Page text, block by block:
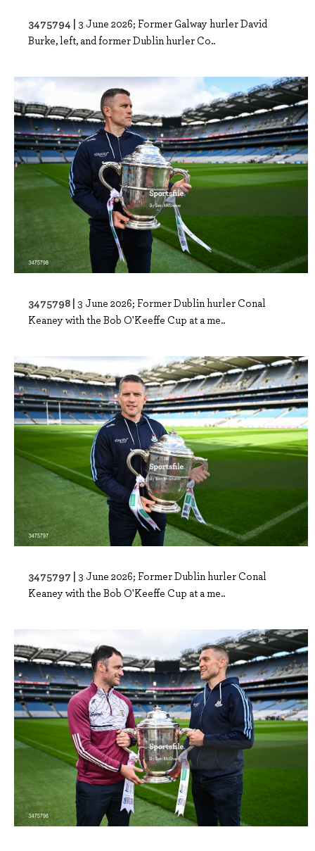
3475794 | 3 June 2026; Former Galway hurler David
Burke, left, and former Dublin hurler Co..
3475798 | 3 June 2026; Former Dublin hurler Conal
Keaney with the Bob O'Keeffe Cup at a me..
3475797 | 3 June 2026; Former Dublin hurler Conal
Keaney with the Bob O'Keeffe Cup at a me..